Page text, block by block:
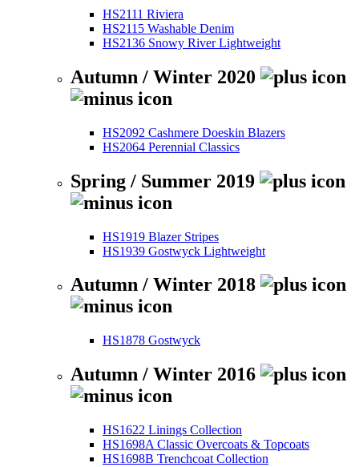
HS2111 Riviera
HS2115 Washable Denim
HS2136 Snowy River Lightweight
Autumn / Winter 2020
HS2092 Cashmere Doeskin Blazers
HS2064 Perennial Classics
Spring / Summer 2019
HS1919 Blazer Stripes
HS1939 Gostwyck Lightweight
Autumn / Winter 2018
HS1878 Gostwyck
Autumn / Winter 2016
HS1622 Linings Collection
HS1698A Classic Overcoats & Topcoats
HS1698B Trenchcoat Collection